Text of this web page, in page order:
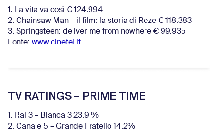
1. La vita va così € 124.994
2. Chainsaw Man – il film: la storia di Reze € 118.383
3. Springsteen: deliver me from nowhere € 99.935
Fonte: www.cinetel.it
TV RATINGS – PRIME TIME
1. Rai 3 – Blanca 3 23.9 %
2. Canale 5 – Grande Fratello 14.2%